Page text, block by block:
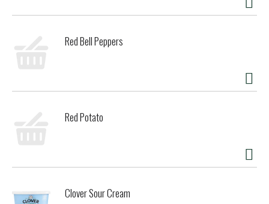
Red Bell Peppers
Red Potato
Clover Sour Cream